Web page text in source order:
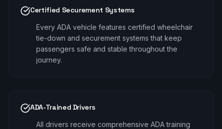
Certified Securement Systems
Every ADA vehicle features certified wheelchair
tie-down and securement systems that keep
passengers safe and stable throughout the
journey.
ADA-Trained Drivers
All drivers receive comprehensive ADA training